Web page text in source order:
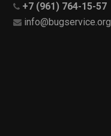
+7 (961) 764-15-57
info@bugservice.org